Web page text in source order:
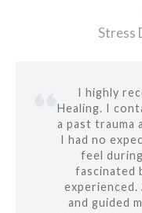
Stress
I highly
Healing. I
a past trauma
I had no
feel
fascinated
experienced.
and guided